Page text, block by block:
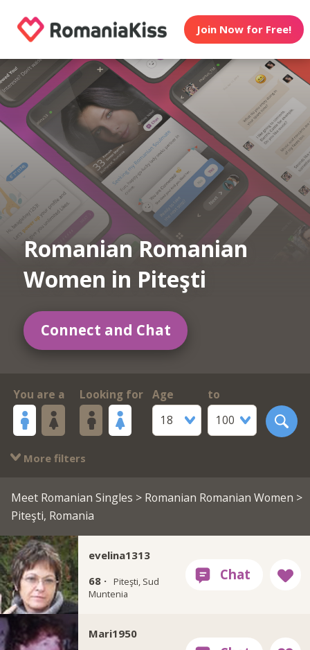
Join Now for Free!
Romanian Romanian
Women in Piteşti
Connect and Chat
You are a Looking for
Age
18
to
100
More filters
Meet Romanian Singles > Romanian Romanian Women >
Piteşti, Romania
evelina1313
68 ·
Piteşti, Sud
Muntenia
Mari1950